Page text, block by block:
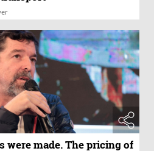
were made. The pricing of